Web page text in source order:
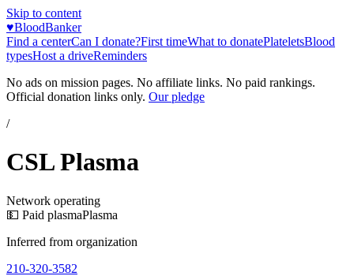
Skip to content
♥BloodBanker
Find a centerCan I donate?First timeWhat to donatePlateletsBlood
typesHost a driveReminders
No ads on mission pages. No affiliate links. No paid rankings.
Official donation links only. Our pledge
/
CSL Plasma
Network operating
💵 Paid plasmaPlasma
Inferred from organization
210-320-3582